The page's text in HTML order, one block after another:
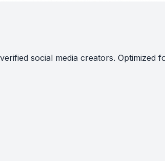
social media creators. Optimized